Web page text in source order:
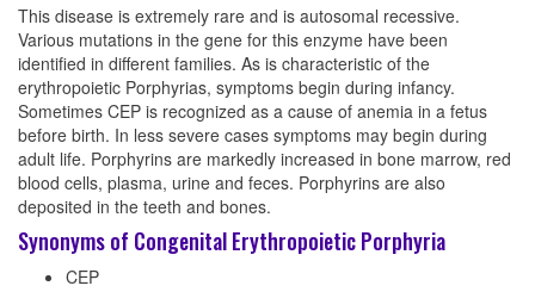
This disease is extremely rare and is autosomal recessive.
Various mutations in the gene for this enzyme have been
identified in different families. As is characteristic of the
erythropoietic Porphyrias, symptoms begin during infancy.
Sometimes CEP is recognized as a cause of anemia in a fetus
before birth. In less severe cases symptoms may begin during
adult life. Porphyrins are markedly increased in bone marrow, red
blood cells, plasma, urine and feces. Porphyrins are also
deposited in the teeth and bones.
Synonyms of Congenital Erythropoietic Porphyria
CEP